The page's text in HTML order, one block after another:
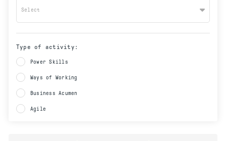
Select
Type of activity:
Power Skills
Ways of Working
Business Acumen
Agile